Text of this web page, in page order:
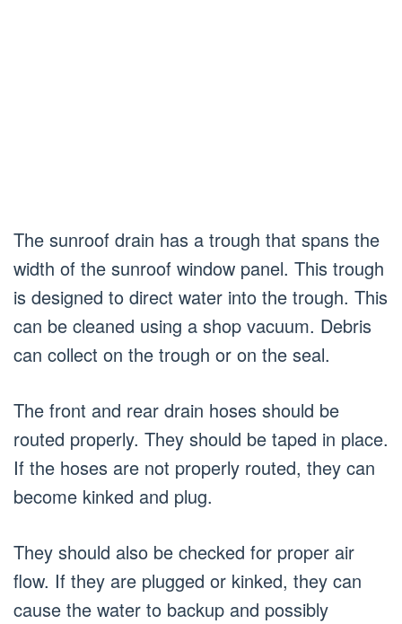
The sunroof drain has a trough that spans the
width of the sunroof window panel. This trough
is designed to direct water into the trough. This
can be cleaned using a shop vacuum. Debris
can collect on the trough or on the seal.
The front and rear drain hoses should be
routed properly. They should be taped in place.
If the hoses are not properly routed, they can
become kinked and plug.
They should also be checked for proper air
flow. If they are plugged or kinked, they can
cause the water to backup and possibly